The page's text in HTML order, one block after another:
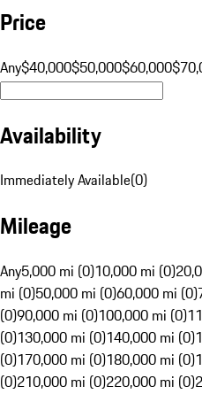
Price
Any$40,000$50,000$60,000
Availability
Immediately Available(0)
Mileage
Any5,000 mi (0)10,000 mi (0)
mi (0)50,000 mi (0)60,000 mi (0)
(0)90,000 mi (0)100,000 mi (0)
(0)130,000 mi (0)140,000 mi (0)
(0)170,000 mi (0)180,000 mi (0)
(0)210,000 mi (0)220,000 mi (0)